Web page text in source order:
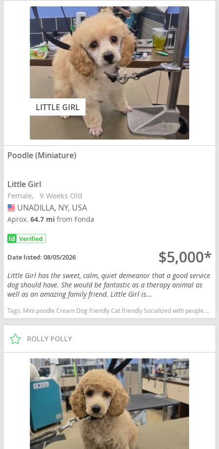
LITTLE GIRL
Poodle (Miniature)
Little Girl
Female 9 Weeks Old
USA
UNADILLA, NY, USA
Aprox.64.7 mifrom Fonda
Date listed:08/05/2026 $5,000*
Little Girl has the sweet, calm, quiet demeanor that a good service
dog should have. She would be fantastic as a therapy animal as
well as an amazing family friend. Little Girl is...
Tags: Mini poodle Cream Dog friendly Cat friendly Socialized with people of all ages Therapy prospect Service animal prospect Family dog New York dogs New York puppy(s) Poodle (Miniature) New York good with kids dog breed hypoallergenic dog breed low shedding dog breed smartest dog breeds dog breed
ROLLY POLLY